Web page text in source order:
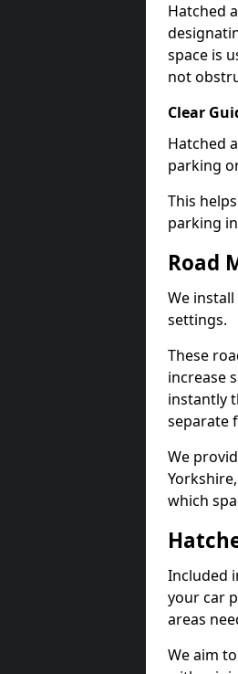
Hatched
space is
not
Clear
Hatched
parking
This
parking
Road
We
settings.
These
increase
instantly
separate
We
which
Included
your car
areas
We aim